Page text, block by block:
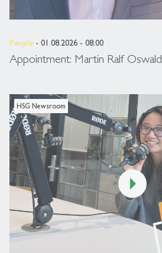
People - 01.08.2026 - 08:00
Appointment: Martin Ralf Oswald
HSG Newsroom